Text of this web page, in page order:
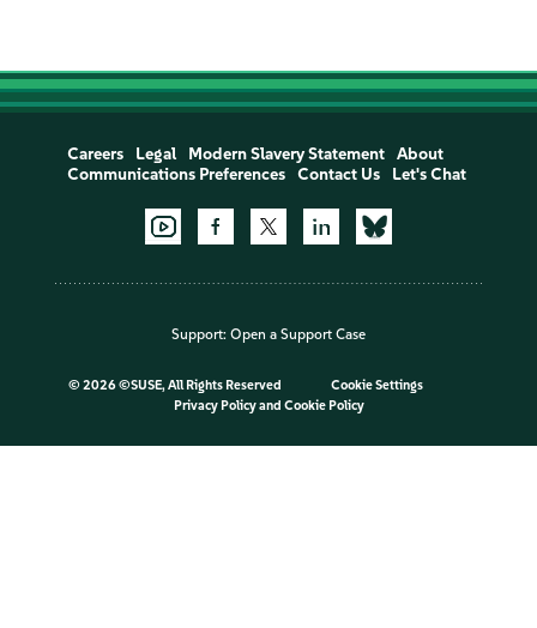
Careers Legal Modern Slavery Statement
About
Communications Preferences
Contact Us Let's Chat
Support: Open a Support Case
© 2026 ©SUSE, All Rights Reserved
Cookie Settings
Privacy Policyand Cookie Policy